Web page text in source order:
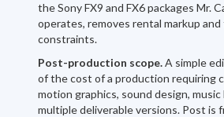
the Sony FX9 and FX6 packages Mr.
operates, removes rental markup
constraints.
Post-production scope.A simple
of the cost of a production requiring
motion graphics, sound design, music
multiple deliverable versions. Post is